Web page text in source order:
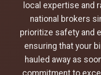
local expertise and
national brokers
prioritize safety and
ensuring that your
hauled away as
commitment to